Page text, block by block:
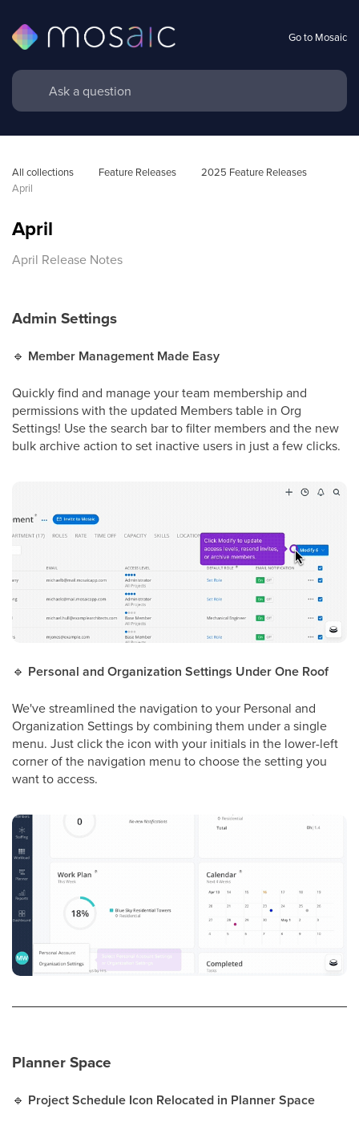
Go to Mosaic
All collections Feature Releases
2025 Feature Releases
April
April
April Release Notes
Admin Settings
🔹 Member Management Made Easy
Quickly find and manage your team membership and
permissions with the updated Members table in Org
Settings! Use the search bar to filter members and the new
bulk archive action to set inactive users in just a few clicks.
🔹 Personal and Organization Settings Under One Roof
We've streamlined the navigation to your Personal and
Organization Settings by combining them under a single
menu. Just click the icon with your initials in the lower-left
corner of the navigation menu to choose the setting you
want to access.
Planner Space
🔹 Project Schedule Icon Relocated in Planner Space